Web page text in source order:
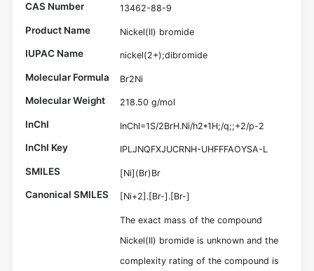
CAS Number 13462-88-9
Product Name Nickel(II) bromide
IUPAC Name nickel(2+);dibromide
Molecular Formula Br2Ni
Molecular Weight 218.50 g/mol
InChI InChI=1S/2BrH.Ni/h2*1H;/q;;+2/p-2
InChI Key IPLJNQFXJUCRNH-UHFFFAOYSA-L
SMILES [Ni](Br)Br
Canonical SMILES [Ni+2].[Br-].[Br-]
The exact mass of the compound
Nickel(II) bromide is unknown and the
complexity rating of the compound is